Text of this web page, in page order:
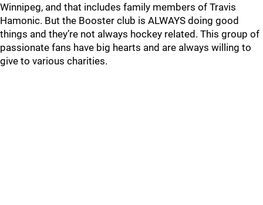
Winnipeg, and that includes family members of Travis
Hamonic. But the Booster club is ALWAYS doing good
things and they’re not always hockey related. This group of
passionate fans have big hearts and are always willing to
give to various charities.